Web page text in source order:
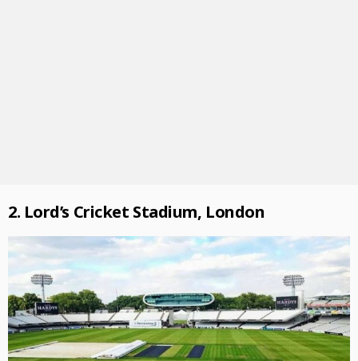
2. Lord’s Cricket Stadium, London